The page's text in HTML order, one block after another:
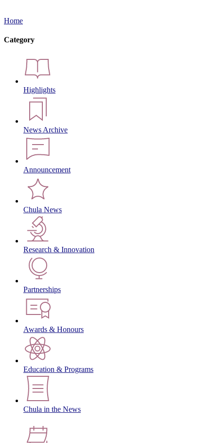
Home
Category
Highlights
News Archive
Announcement
Chula News
Research & Innovation
Partnerships
Awards & Honours
Education & Programs
Chula in the News